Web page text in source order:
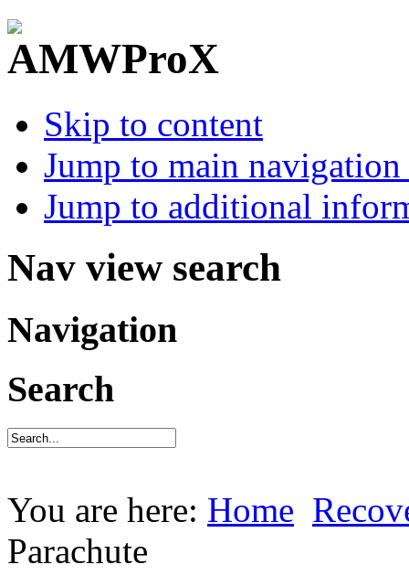
Skip to content
Jump to main
Jump to additional
Nav view search
Navigation
Search
You are here: Home
Parachute